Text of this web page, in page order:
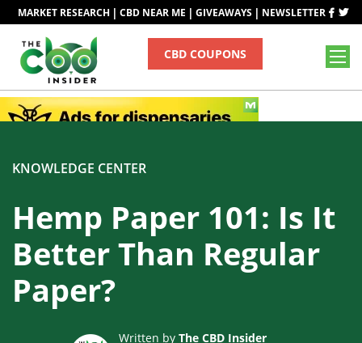
MARKET RESEARCH | CBD NEAR ME | GIVEAWAYS | NEWSLETTER
CBD COUPONS
KNOWLEDGE CENTER
Hemp Paper 101: Is It
Better Than Regular
Paper?
Written by The CBD Insider